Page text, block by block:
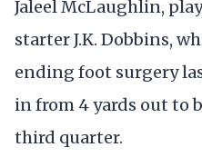
Jaleel McLaughlin,
starter J.K. Dobbins,
ending foot surgery
in from 4 yards out to
third quarter.